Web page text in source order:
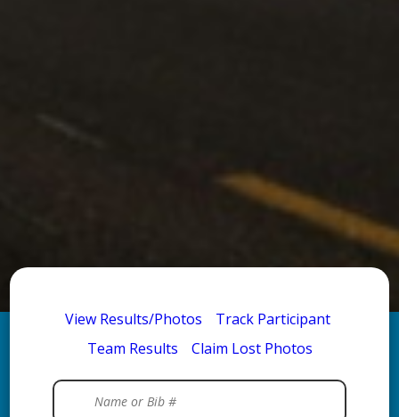
View Results/Photos
Track Participant
Team Results
Claim Lost Photos